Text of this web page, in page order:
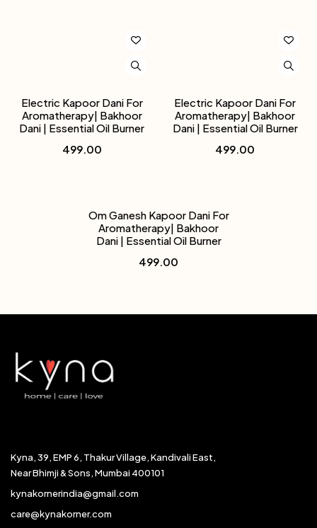
Electric Kapoor Dani For
Aromatherapy| Bakhoor
Dani | Essential Oil Burner
499.00
Electric Kapoor Dani For
Aromatherapy| Bakhoor
Dani | Essential Oil Burner
499.00
Om Ganesh Kapoor Dani For
Aromatherapy| Bakhoor
Dani | Essential Oil Burner
499.00
Kyna, 39, EMP 6, Thakur Village, Kandivali East,
Near Bhimji & Sons, Mumbai 400101
kynakornerindia@gmail.com
care@kynakorner.com